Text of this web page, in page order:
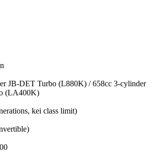
JB-DET Turbo (L880K) / 658cc 3-cylinder
(LA400K)
kei class limit)